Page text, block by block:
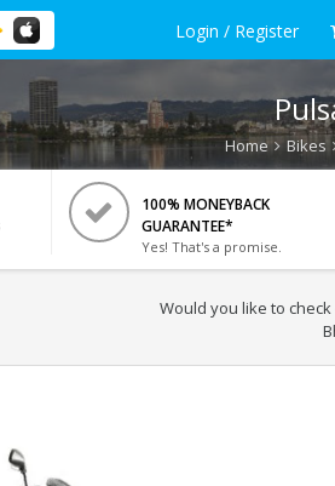
Login / Register
Home Bikes
100% MONEYBACK
GUARANTEE*
Yes! That's a promise.
Would you like to